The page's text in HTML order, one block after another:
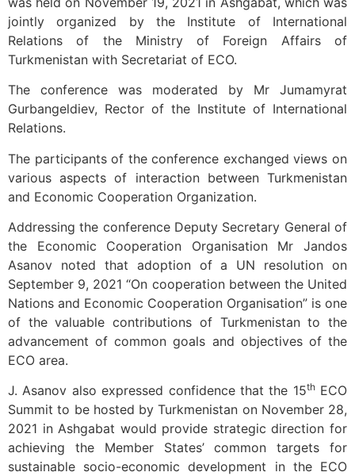
jointly organized by the Institute of International
Relations of the Ministry of Foreign Affairs of
Turkmenistan with Secretariat of ECO.
The conference was moderated by Mr Jumamyrat
Gurbangeldiev, Rector of the Institute of International
Relations.
The participants of the conference exchanged views on
various aspects of interaction between Turkmenistan
and Economic Cooperation Organization.
Addressing the conference Deputy Secretary General of
the Economic Cooperation Organisation Mr Jandos
Asanov noted that adoption of a UN resolution on
September 9, 2021 “On cooperation between the United
Nations and Economic Cooperation Organisation” is one
of the valuable contributions of Turkmenistan to the
advancement of common goals and objectives of the
ECO area.
J. Asanov also expressed confidence that the 15thECO
Summit to be hosted by Turkmenistan on November 28,
2021 in Ashgabat would provide strategic direction for
achieving the Member States’ common targets for
sustainable socio-economic development in the ECO